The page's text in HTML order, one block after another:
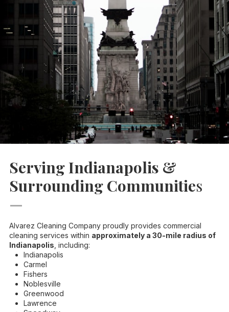
Serving Indianapolis &
Surrounding Communities
—
Alvarez Cleaning Company proudly provides commercial
cleaning services within approximately a 30-mile radius of
Indianapolis , including:
Indianapolis
Carmel
Fishers
Noblesville
Greenwood
Lawrence